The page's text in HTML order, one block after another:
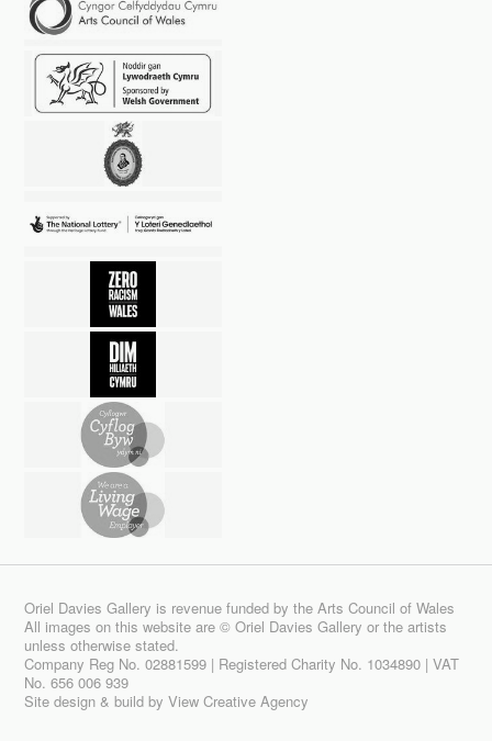
Oriel Davies Gallery is revenue funded by the Arts Council of Wales
All images on this website are © Oriel Davies Gallery or the artists
unless otherwise stated.
Company Reg No. 02881599 | Registered Charity No. 1034890 | VAT
No. 656 006 939
Site design & build byView Creative Agency